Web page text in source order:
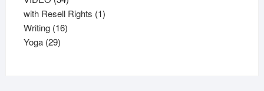
products
with Resell Rights 11
Writing 1616
Yoga 2929